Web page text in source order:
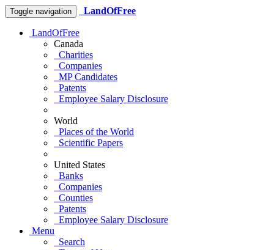
Toggle navigation LandOfFree
LandOfFree
Canada
Charities
Companies
MP Candidates
Patents
Employee Salary Disclosure
World
Places of the World
Scientific Papers
United States
Banks
Companies
Counties
Patents
Employee Salary Disclosure
Menu
Search